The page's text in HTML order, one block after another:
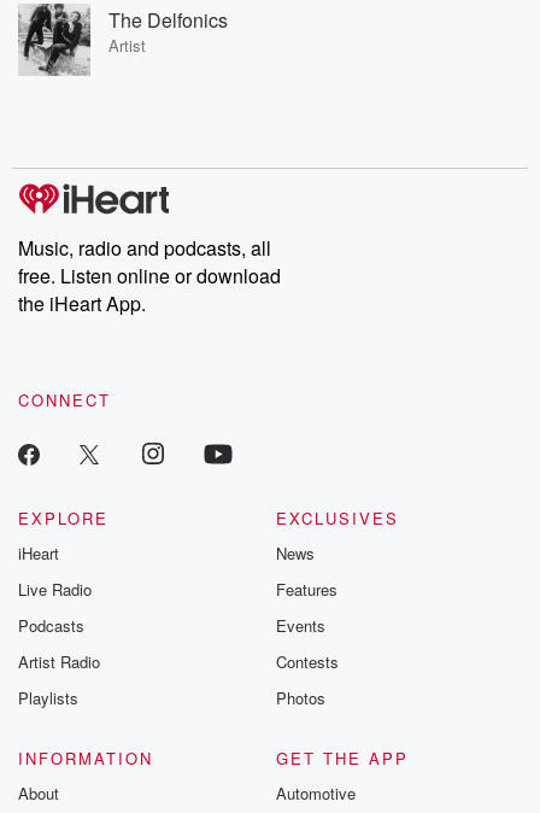
The Delfonics
Artist
Music, radio and podcasts, all
free. Listen online or download
the iHeart App.
CONNECT
EXPLORE
iHeart
Live Radio
Podcasts
Artist Radio
Playlists
EXCLUSIVES
News
Features
Events
Contests
Photos
INFORMATION
About
GET THE APP
Automotive